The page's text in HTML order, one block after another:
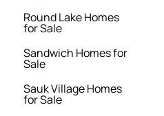
Round Lake Homes
for Sale
Sandwich Homes for
Sale
Sauk Village Homes
for Sale